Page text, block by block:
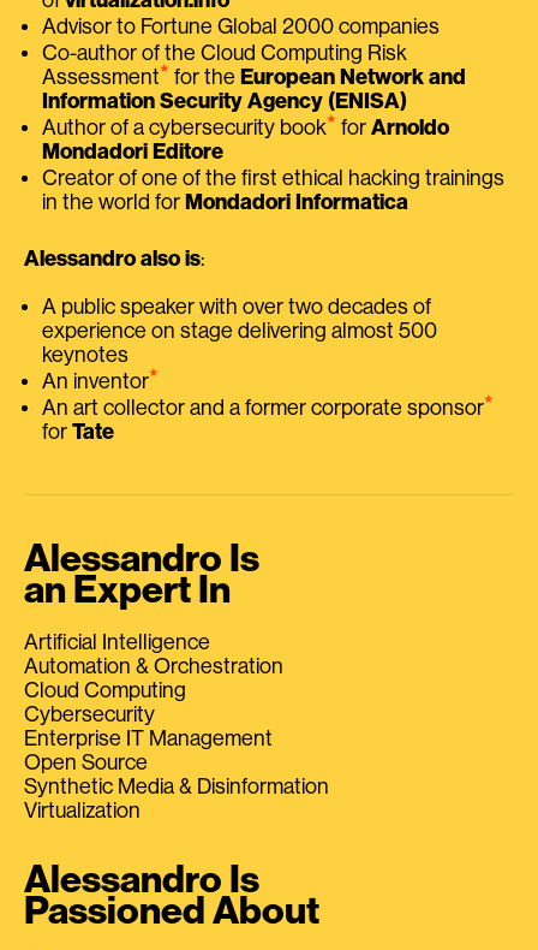
Advisor to Fortune Global 2000 companies
Co-author of the Cloud Computing Risk
Assessment⭑ for the European Network and
Information Security Agency (ENISA)
Author of a cybersecurity book⭑ for Arnoldo
Mondadori Editore
Creator of one of the first ethical hacking trainings
in the world for Mondadori Informatica
Alessandro also is:
A public speaker with over two decades of
experience on stage delivering almost 500
keynotes
An inventor⭑
An art collector and a former corporate sponsor⭑
for Tate
Alessandro Is
an Expert In
Artificial Intelligence
Automation & Orchestration
Cloud Computing
Cybersecurity
Enterprise IT Management
Open Source
Synthetic Media & Disinformation
Virtualization
Alessandro Is
Passioned About